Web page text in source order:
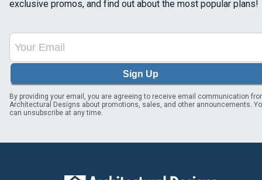
exclusive promos, and find out about the most popular plans!
Sign Up
By providing your email, you are agreeing to receive email communication
Architectural Designs about promotions, sales, and other announcements.
can unsubscribe at any time.